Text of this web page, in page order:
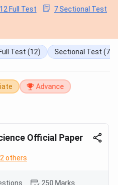
12 Full Test
7 Sectional Test
Full Test (12) Sectional Test (7)
Advance
Official Paper
others
250 Marks